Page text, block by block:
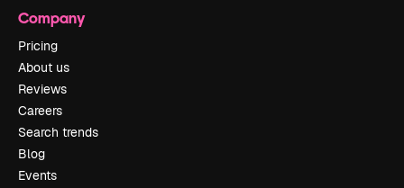
Company
Pricing
About us
Reviews
Careers
Search trends
Blog
Events